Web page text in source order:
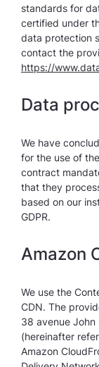
standards for
certified under
data protection
contact the
https://
Data
We have
for the use of
contract
that they
based on our
GDPR.
Amazon
We use the
CDN. The
38 avenue John
(hereinafter
Amazon